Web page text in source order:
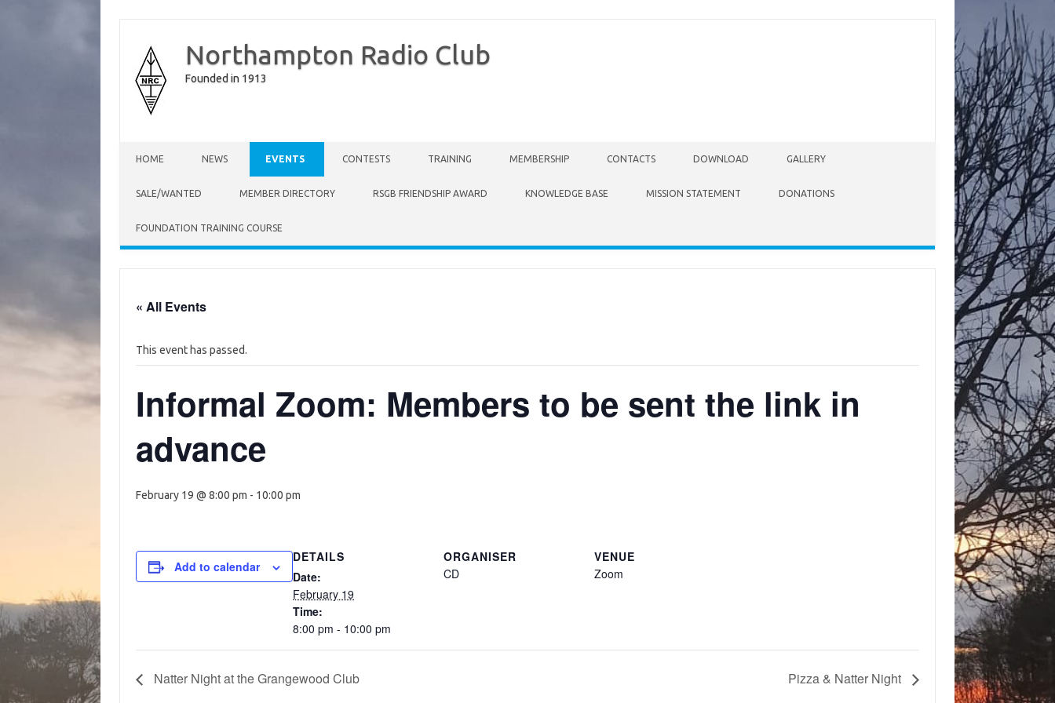
Northampton Radio Club
Founded in 1913
HOME NEWS EVENTS CONTESTS TRAINING MEMBERSHIP CONTACTS DOWNLOAD GALLERY
SALE/WANTED MEMBER DIRECTORY RSGB FRIENDSHIP AWARD KNOWLEDGE BASE MISSION STATEMENT DONATIONS
FOUNDATION TRAINING COURSE
« All Events
This event has passed.
Informal Zoom: Members to be sent the link in
advance
February 19 @ 8:00 pm - 10:00 pm
Add to calendar
DETAILS
Date:
February 19
Time:
8:00 pm - 10:00 pm
ORGANISER
CD
VENUE
Zoom
Natter Night at the Grangewood Club Pizza & Natter Night